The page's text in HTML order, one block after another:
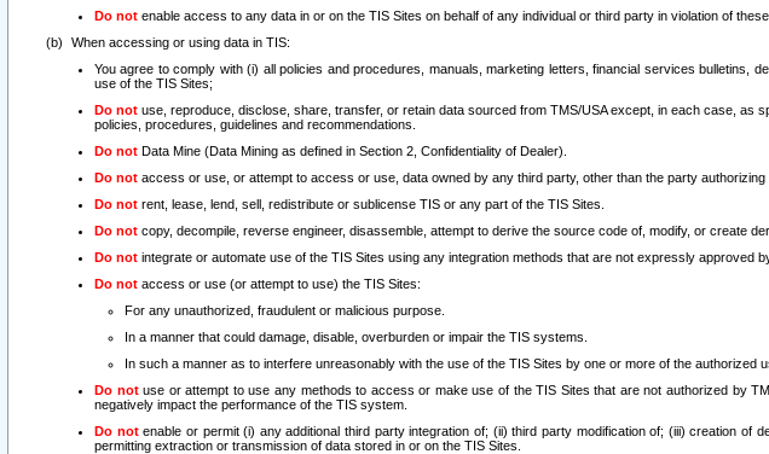
Do not enable access to any data in or on the TIS Sites on behalf of any individual or third party in violation of
When accessing or using data in TIS:
You agree to comply with (i) all policies and procedures, manuals, marketing letters, financial services bulletins,
use of the TIS Sites;
Do not use, reproduce, disclose, share, transfer, or retain data sourced from TMS/USA except, in each case, as
policies, procedures, guidelines and recommendations.
Do not Data Mine (Data Mining as defined in Section 2, Confidentiality of Dealer).
Do not access or use, or attempt to access or use, data owned by any third party, other than the party
Do not rent, lease, lend, sell, redistribute or sublicense TIS or any part of the TIS Sites.
Do not copy, decompile, reverse engineer, disassemble, attempt to derive the source code of, modify, or create
Do not integrate or automate use of the TIS Sites using any integration methods that are not expressly approved
Do not access or use (or attempt to use) the TIS Sites:
For any unauthorized, fraudulent or malicious purpose.
In a manner that could damage, disable, overburden or impair the TIS systems.
In such a manner as to interfere unreasonably with the use of the TIS Sites by one or more of the authorized
Do notuse or attempt to use any methods to access or make use of the TIS Sites that are not authorized by
negatively impact the performance of the TIS system.
Do notenable or permit (i) any additional third party integration of; (ii) third party modification of; (iii) creation
permitting extraction or transmission of data stored in or on the TIS Sites.